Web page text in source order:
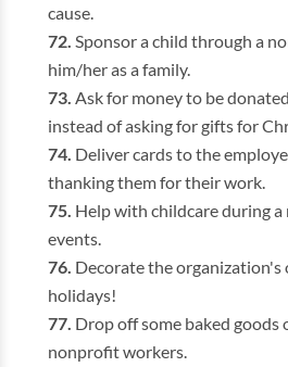
cause.
Sponsor a child through a
him/her as a family.
Ask for money to be
instead of asking for gifts for
Deliver cards to the
thanking them for their work.
Help with childcare during
events.
Decorate the
holidays!
Drop off some baked goods
nonprofit workers.